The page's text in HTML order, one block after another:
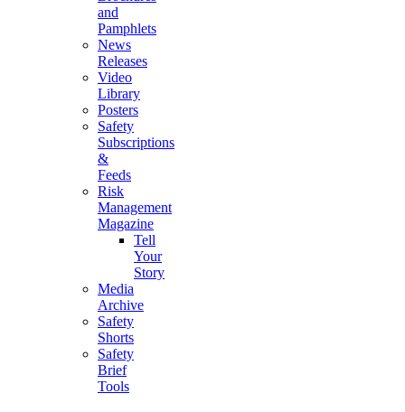
and
Pamphlets
News
Releases
Video
Library
Posters
Safety
Subscriptions
&
Feeds
Risk
Management
Magazine
Tell
Your
Story
Media
Archive
Safety
Shorts
Safety
Brief
Tools